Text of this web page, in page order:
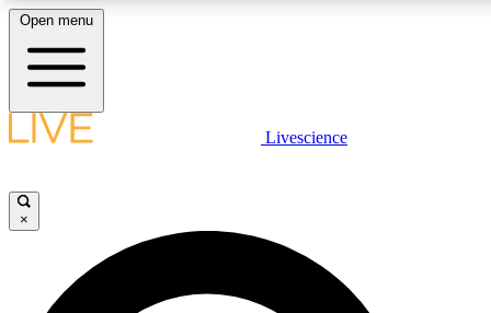
LIVE SCIENCE PLUS
JOIN FREE
Open menu
Livescience
×